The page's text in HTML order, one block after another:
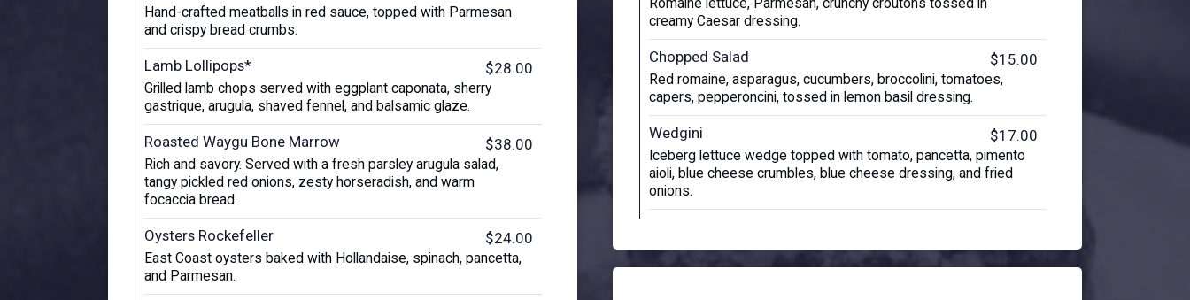
Hand-crafted meatballs in red sauce, topped with Parmesan
and crispy bread crumbs.
Lamb Lollipops* $28.00
Grilled lamb chops served with eggplant caponata, sherry
gastrique, arugula, shaved fennel, and balsamic glaze.
Roasted Waygu Bone Marrow $38.00
Rich and savory. Served with a fresh parsley arugula salad,
tangy pickled red onions, zesty horseradish, and warm
focaccia bread.
Oysters Rockefeller $24.00
East Coast oysters baked with Hollandaise, spinach, pancetta,
and Parmesan.
Romaine lettuce, Parmesan, crunchy croutons tossed in
creamy Caesar dressing.
Chopped Salad $15.00
Red romaine, asparagus, cucumbers, broccolini, tomatoes,
capers, pepperoncini, tossed in lemon basil dressing.
Wedgini $17.00
Iceberg lettuce wedge topped with tomato, pancetta, pimento
aioli, blue cheese crumbles, blue cheese dressing, and fried
onions.